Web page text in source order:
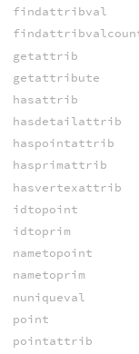
findattribval
getattrib
getattribute
hasattrib
hasdetailattrib
haspointattrib
hasprimattrib
hasvertexattrib
idtopoint
idtoprim
nametopoint
nametoprim
nuniqueval
point
pointattrib